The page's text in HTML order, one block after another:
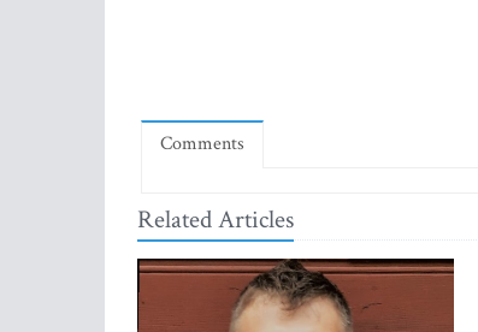
Comments
Related Articles